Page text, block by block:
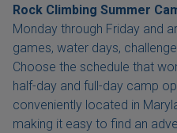
Rock Climbing Summer
Monday through Friday and
games, water days,
Choose the schedule that
half-day and full-day camp
conveniently located in
making it easy to find an